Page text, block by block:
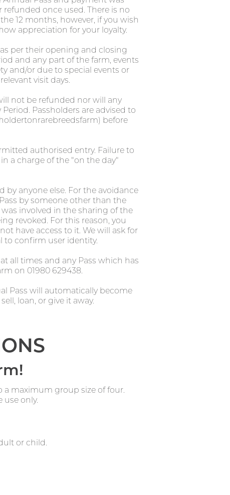
once used. There is no
12 months, however, if you wish
appreciation for your loyalty.
per their opening and closing
and any part of the farm, events
and/or due to special events or
visit days.
not be refunded nor will any
Passholders are advised to
before
authorised entry. Failure to
a charge of the "on the day"
anyone else. For the avoidance
by someone other than the
involved in the sharing of the
revoked. For this reason, you
have access to it. We will ask for
to confirm user identity.
all times and any Pass which has
on 01980 629438.
Pass will automatically become
loan, or give it away.
maximum group size of four.
use only.
or child.